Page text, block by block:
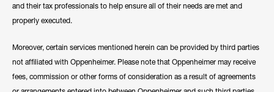
and their tax professionals to help ensure all of their needs are met and
properly executed.
Moreover, certain services mentioned herein can be provided by third parties
not affiliated with Oppenheimer. Please note that Oppenheimer may receive
fees, commission or other forms of consideration as a result of agreements